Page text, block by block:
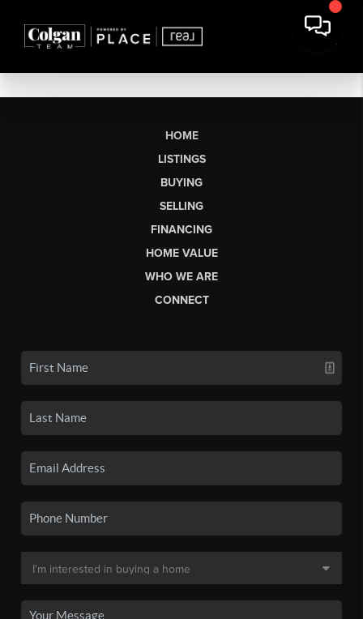
HOME
LISTINGS
BUYING
SELLING
FINANCING
HOME VALUE
WHO WE ARE
CONNECT